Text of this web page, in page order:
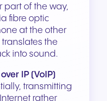
part of the way,
fibre optic
at the other
the
into sound.
IP (VoIP)
transmitting
rather